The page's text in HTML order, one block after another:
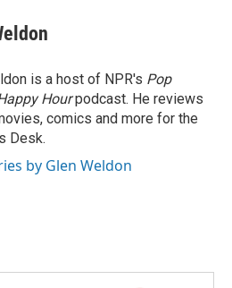
is a host of NPR's Pop
Hourpodcast. He reviews
comics and more for the
Desk.
by Glen Weldon